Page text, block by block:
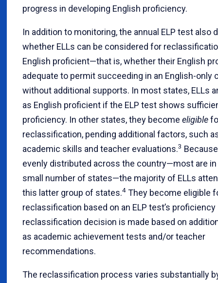
progress in developing English proficiency.
In addition to monitoring, the annual ELP test also
whether ELLs can be considered for
English proficient—that is, whether their English
adequate to permit succeeding in an English-only
without additional supports. In most states, ELLs
as English proficient if the ELP test shows
proficiency. In other states, they become eligible
reclassification, pending additional factors, such
academic skills and teacher evaluations.3
evenly distributed across the country—most are in
small number of states—the majority of ELLs
this latter group of states.4 They become eligible
reclassification based on an ELP test’s
reclassification decision is made based on
as academic achievement tests and/or teacher
recommendations.
The reclassification process varies substantially